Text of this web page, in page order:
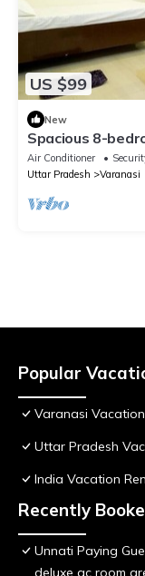
US $99
New
Spacious 8-
Varanasi with
Air Conditioner
Uttar Pradesh
Varanasi
Popular
Varanasi
Uttar Pradesh
India Vacation
Recently
Unnati Paying
deluxe ac room